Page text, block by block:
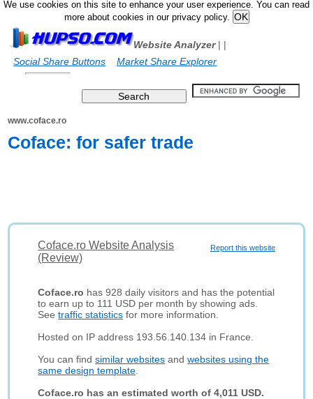
We use cookies on this site to enhance your user experience. You can read
more about cookies in our privacy policy.
Website Analyzer|
Social Share Buttons
|
Market Share Explorer
www.coface.ro
Coface: for safer trade
Report this website
Coface.ro Website Analysis
(Review)
Coface.ro has 928 daily visitors and has the potential
to earn up to 111 USD per month by showing ads.
Seetraffic statistics for more information.
Hosted on IP address 193.56.140.134 in France.
You can findsimilar websites andwebsites using the
same design template
Coface.ro has an estimated worth of 4,011 USD.